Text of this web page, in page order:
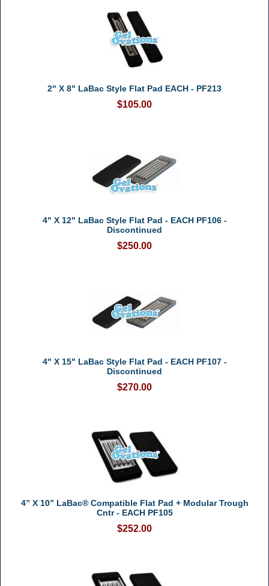
2" X 8" LaBac Style Flat Pad EACH - PF213
$105.00
4" X 12" LaBac Style Flat Pad - EACH PF106 -
Discontinued
$250.00
4" X 15" LaBac Style Flat Pad - EACH PF107 -
Discontinued
$270.00
4” X 10” LaBac® Compatible Flat Pad + Modular Trough
Cntr - EACH PF105
$252.00